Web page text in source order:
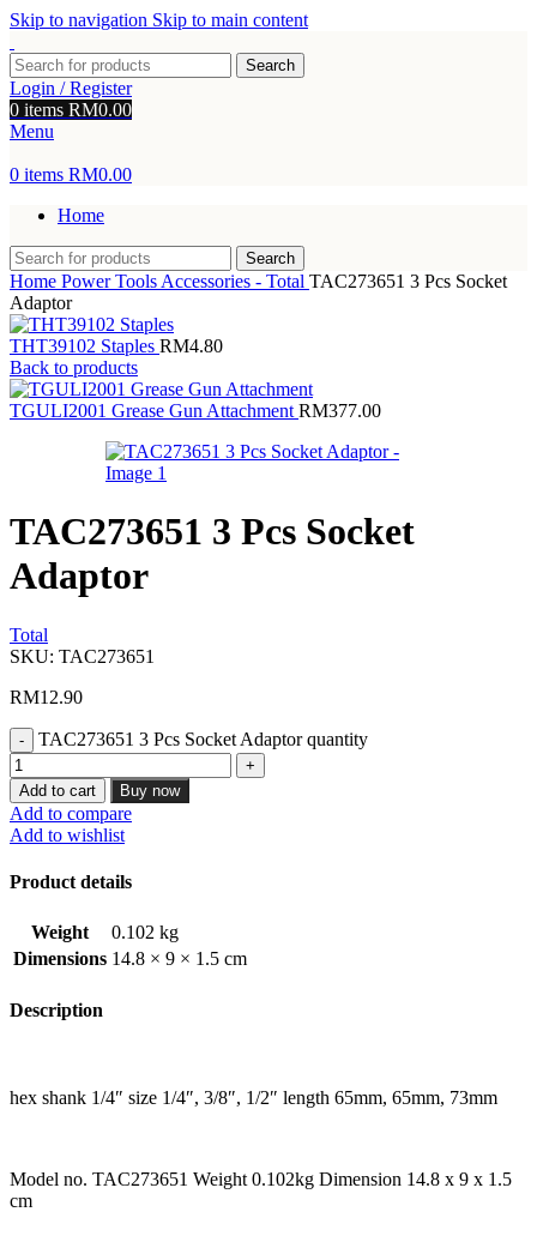
Skip to navigation Skip to main content
Search
Login / Register
0 items RM0.00
Menu
0 items RM0.00
Home
Search
Home Power Tools Accessories - Total TAC273651 3 Pcs Socket
Adaptor
THT39102 Staples RM4.80
Back to products
TGULI2001 Grease Gun Attachment RM377.00
TAC273651 3 Pcs Socket
Adaptor
Total
SKU: TAC273651
RM12.90
TAC273651 3 Pcs Socket Adaptor quantity
Add to cart Buy now
Add to compare
Add to wishlist
Product details
Weight
0.102 kg
Dimensions 14.8 × 9 × 1.5 cm
Description
hex shank 1/4″ size 1/4″, 3/8″, 1/2″ length 65mm, 65mm, 73mm
Model no. TAC273651 Weight 0.102kg Dimension 14.8 x 9 x 1.5
cm